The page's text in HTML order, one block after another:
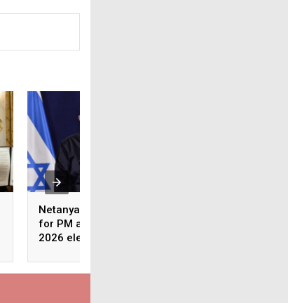
Netanyahu says to run
for PM again in Israel’s
2026 elections